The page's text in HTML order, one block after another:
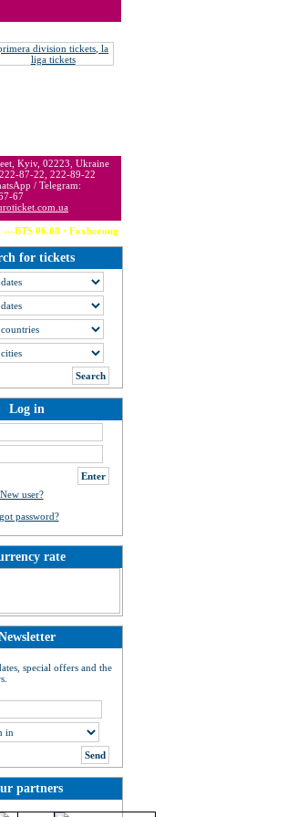
Kyiv, 02223, Ukraine
87-22, 222-89-22
/ Telegram:
67
06.08 · Foxborough (USA) --- Calvin Harris 06.08 ·
for tickets
Log in
New user?
password?
rate
special offers and the
partners